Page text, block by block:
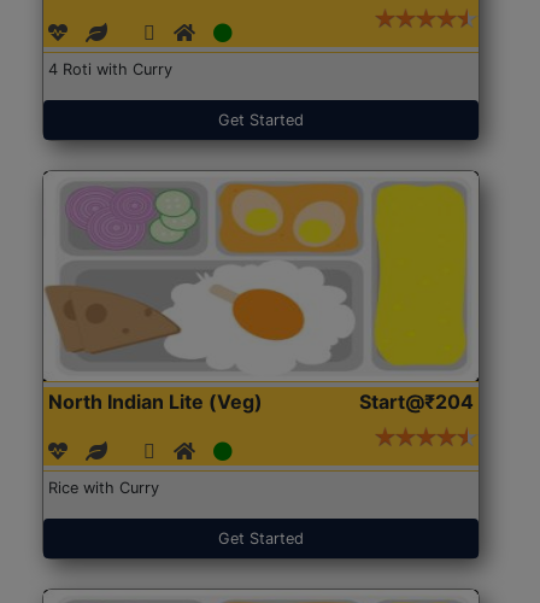
4 Roti with Curry
Get Started
North Indian Lite (Veg) Start@₹204
Rice with Curry
Get Started